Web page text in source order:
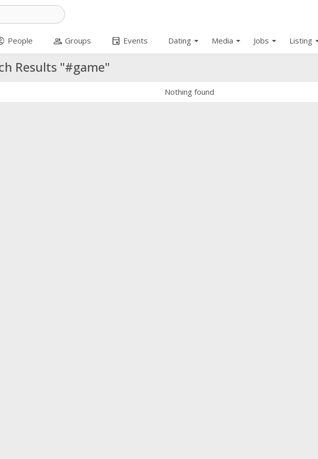
People group Groups event Events arrow_drop_down
Dating arrow_drop_down
Media arrow_drop_down
Jobs Listing
Results "#game"
Nothing found